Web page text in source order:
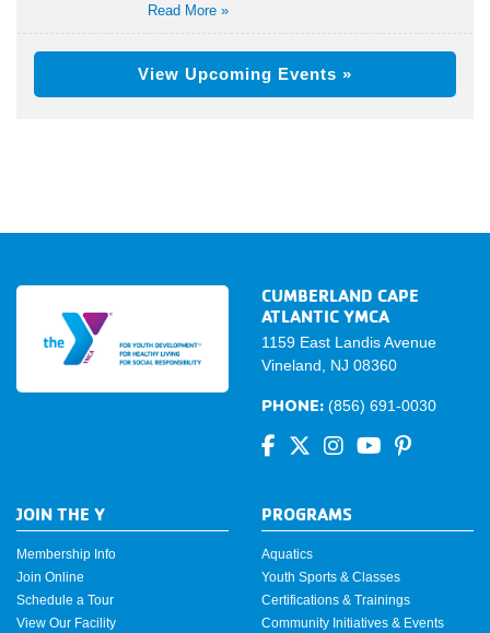
Read More »
View Upcoming Events »
CUMBERLAND CAPE
ATLANTIC YMCA
1159 East Landis Avenue
Vineland, NJ 08360
PHONE: (856) 691-0030
JOIN THE Y
Membership Info
Join Online
Schedule a Tour
View Our Facility
PROGRAMS
Aquatics
Youth Sports & Classes
Certifications & Trainings
Community Initiatives & Events